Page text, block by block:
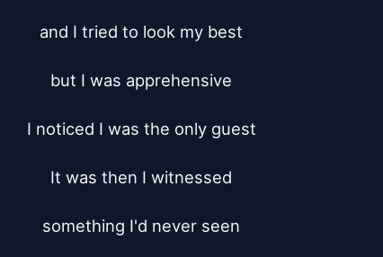
and I tried to look my best
but I was apprehensive
I noticed I was the only guest
It was then I witnessed
something I'd never seen